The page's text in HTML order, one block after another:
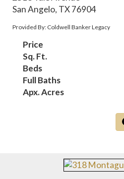
San Angelo, TX 76904
Provided By: Coldwell Banker Legacy
Price
Sq. Ft.
Beds
Full Baths
Apx. Acres